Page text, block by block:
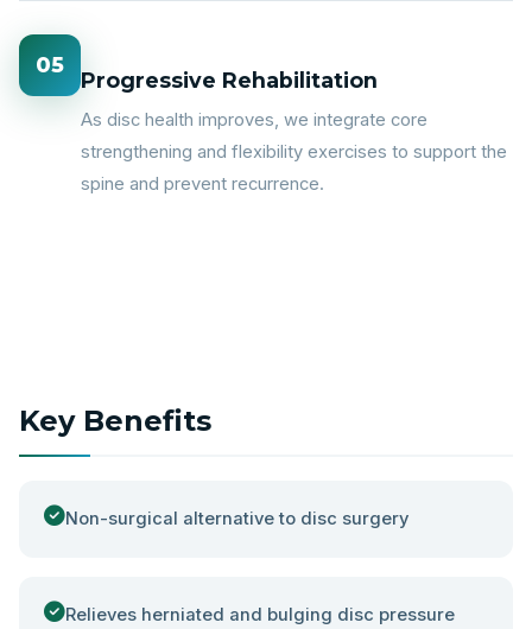
05
Progressive Rehabilitation
As disc health improves, we integrate core
strengthening and flexibility exercises to support the
spine and prevent recurrence.
Key Benefits
Non-surgical alternative to disc surgery
Relieves herniated and bulging disc pressure